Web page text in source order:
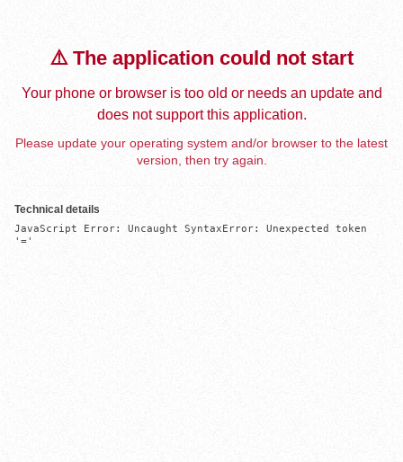
⚠️ The application could not start
Your phone or browser is too old or needs an update and
does not support this application.
Please update your operating system and/or browser to the latest
version, then try again.
Technical details
JavaScript Error: Uncaught SyntaxError: Unexpected token
'='